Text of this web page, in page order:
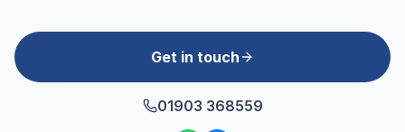
Get in touch
01903 368559